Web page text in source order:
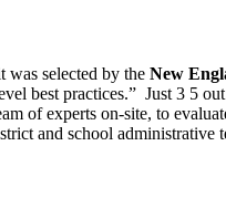
was selected by the New
best practices.” Just 3 5
of experts on-site, to
and school administrative